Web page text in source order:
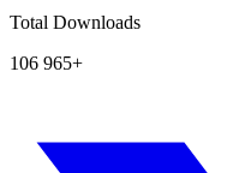
Total Downloads
106 965+